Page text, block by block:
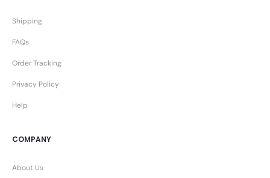
Shipping
FAQs
Order Tracking
Privacy Policy
Help
COMPANY
About Us